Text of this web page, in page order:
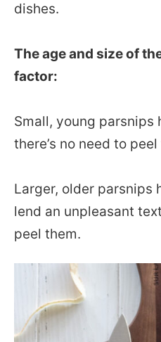
dishes.
The age and size of
factor:
Small, young parsnips
there’s no need to
Larger, older parsnips
lend an unpleasant
peel them.